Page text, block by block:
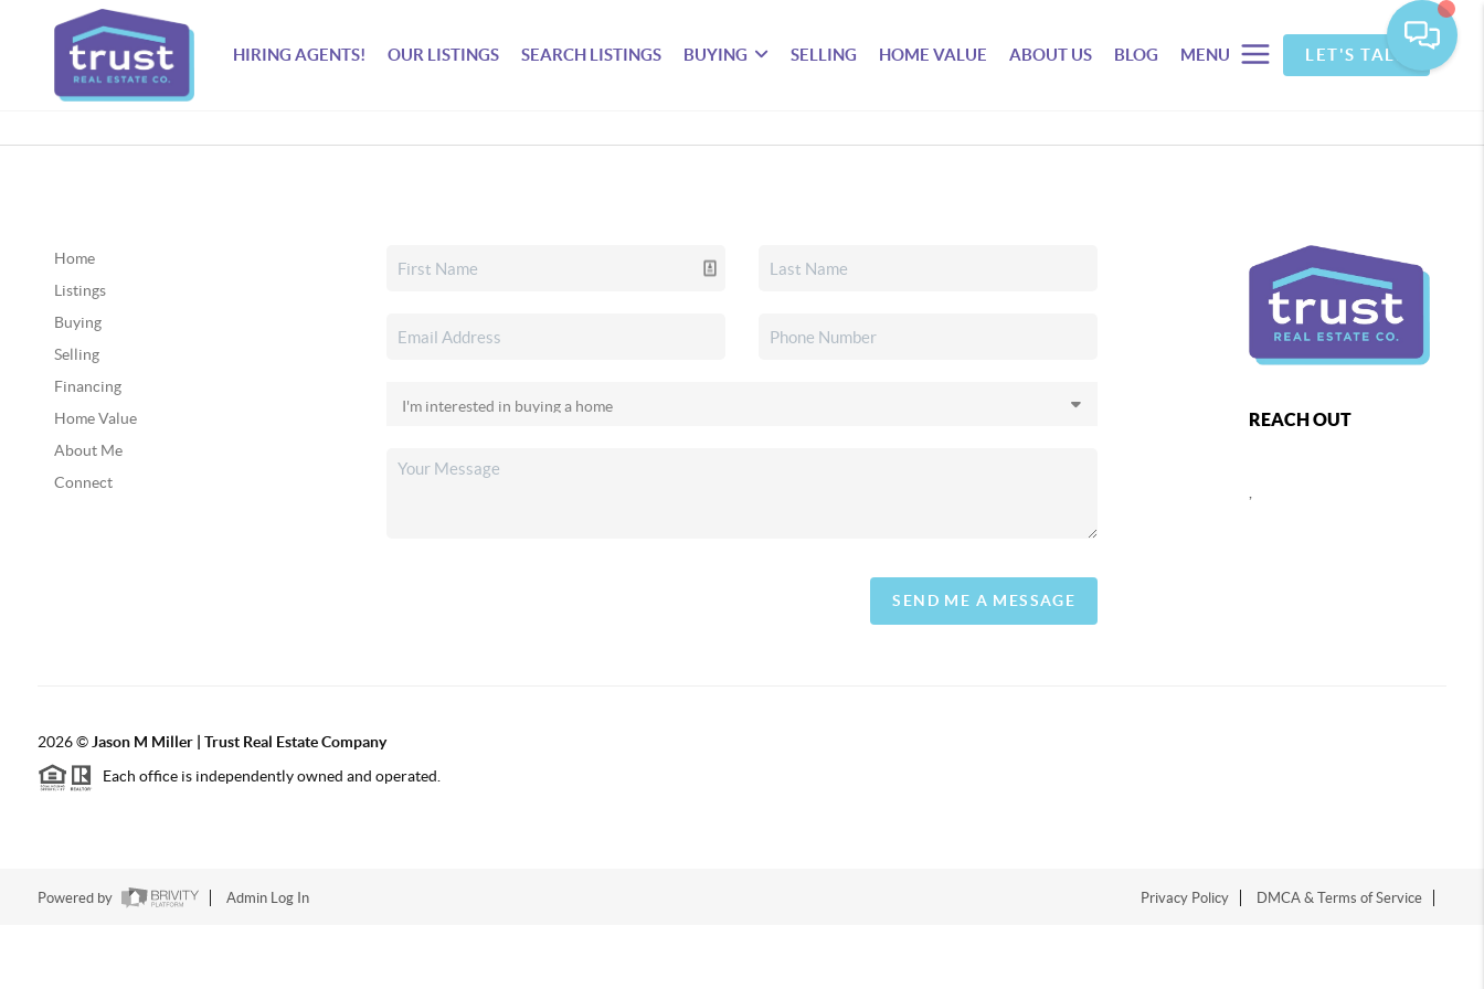
HIRING AGENTS! OUR LISTINGS SEARCH LISTINGS BUYING SELLING HOME VALUE ABOUT US BLOG MENU LET'S TALK
Home
Listings
Buying
Selling
Financing
Home Value
About Me
Connect
SEND ME A MESSAGE
REACH OUT
2026© Jason M Miller | Trust Real Estate Company
Each office is independently owned and operated.
Powered by Admin Log In Privacy Policy DMCA & Terms of Service